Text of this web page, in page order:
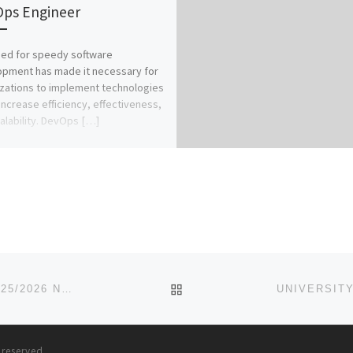
Engineer
for speedy software
has made it necessary for
to implement technologies
efficiency, effectiveness,
DevOps […]
BACK TO POST LIST